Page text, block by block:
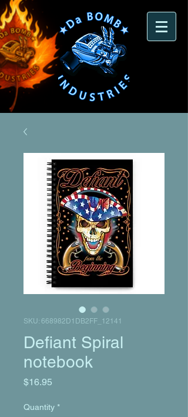
SKU: 668982D1DB2FF_12141
Defiant Spiral
notebook
$16.95
Quantity *